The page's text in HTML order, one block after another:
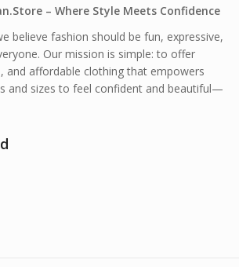
– Where Style Meets Confidence
believe fashion should be fun, expressive,
Our mission is simple: to offer
and affordable clothing that empowers
and sizes to feel confident and beautiful—